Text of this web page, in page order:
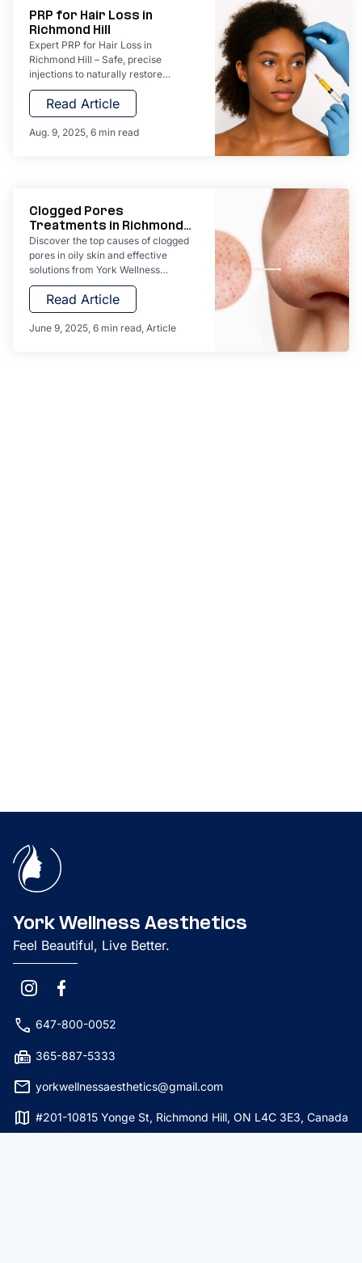
PRP for Hair Loss in
Richmond Hill
Expert PRP for Hair Loss in
Richmond Hill – Safe, precise
injections to naturally restore
thicker, healthier hair.
Read Article
Aug. 9, 2025 6 min read
Clogged Pores
Treatments in Richmond
Hill
Discover the top causes of clogged
pores in oily skin and effective
solutions from York Wellness
Aesthetics. Learn expert home care
tips and explore professional
treatments like PRP facials,
hydrating facials, and laser skin
Read Article
June 9, 2025 6 min read Article
York Wellness Aesthetics
Feel Beautiful, Live Better.
phone 647-800-0052
fax 365-887-5333
mail yorkwellnessaesthetics@gmail.com
map #201-10815 Yonge St, Richmond Hill, ON L4C 3E3, Canada